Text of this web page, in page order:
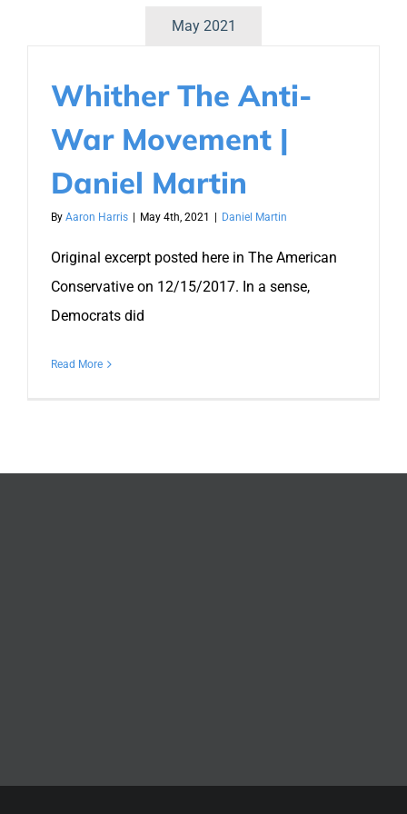
May 2021
Whither The Anti-
War Movement |
Daniel Martin
By Aaron Harris May 4th, 2021 Daniel Martin
Original excerpt posted here in The American
Conservative on 12/15/2017. In a sense,
Democrats did
Read More